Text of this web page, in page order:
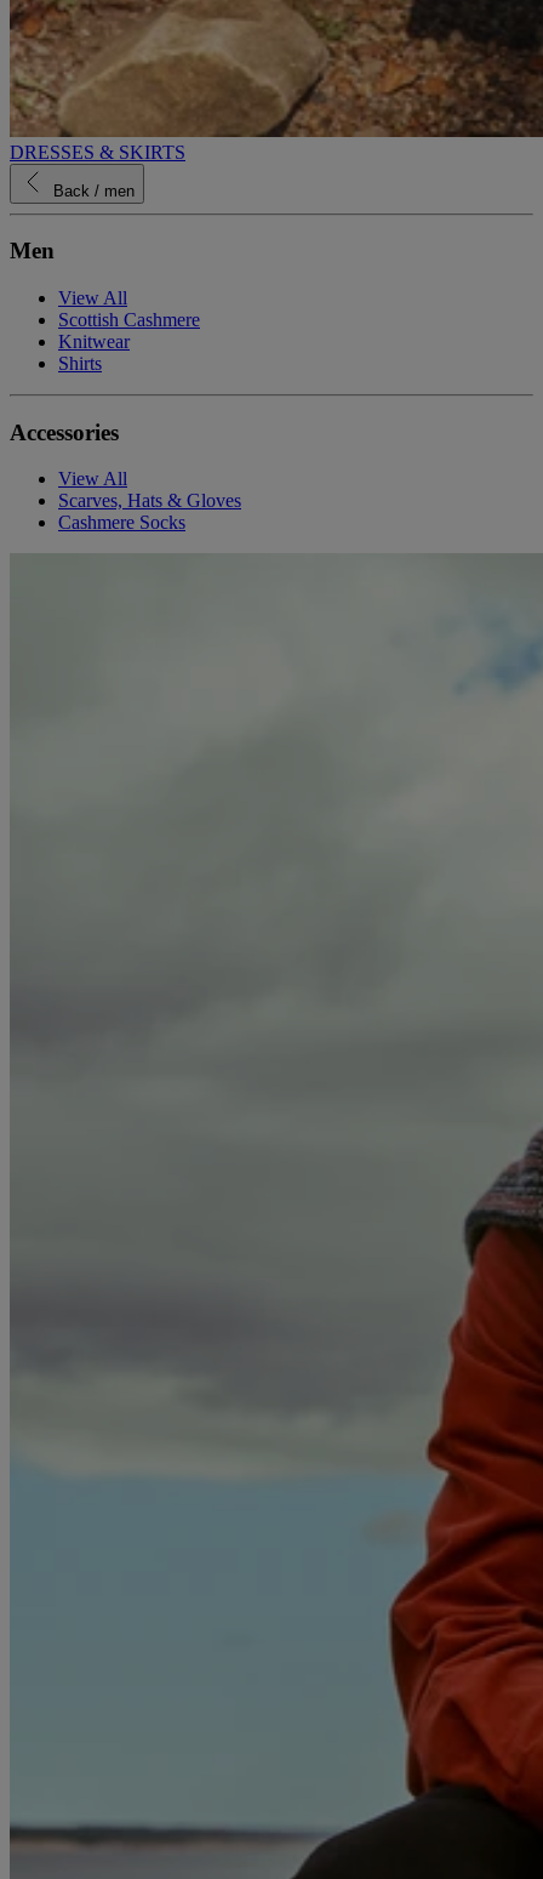
DRESSES & SKIRTS
Back / men
Men
View All
Scottish Cashmere
Knitwear
Shirts
Accessories
View All
Scarves, Hats & Gloves
Cashmere Socks